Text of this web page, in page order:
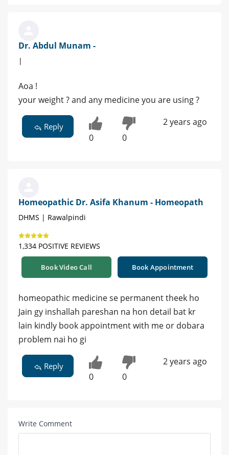
Dr. Abdul Munam -
|
Aoa !
your weight ? and any medicine you are using ?
Reply
0 0
2 years ago
Homeopathic Dr. Asifa Khanum - Homeopath
DHMS | Rawalpindi
1,334 POSITIVE REVIEWS
Book Video Call Book Appointment
homeopathic medicine se permanent theek ho
Jain gy inshallah pareshan na hon detail bat kr
lain kindly book appointment with me or dobara
problem nai ho gi
Reply
0 0
2 years ago
Write Comment